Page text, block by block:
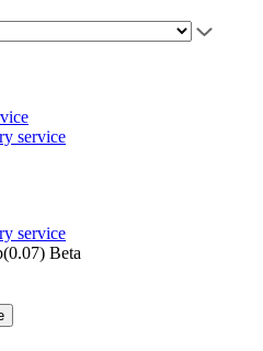
service
service
Beta